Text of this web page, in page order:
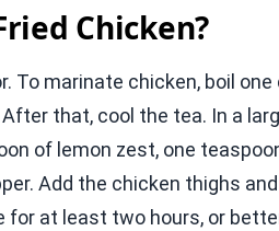
Chicken?
To marinate chicken, boil one
that, cool the tea. In a
of lemon zest, one
Add the chicken thighs
for at least two hours, or